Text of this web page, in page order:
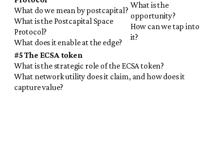
What do we mean by postcapital?
What is the Postcapital Space
Protocol?
What does it enable at the edge?
What is the
opportunity?
How can we tap into
it?
#5 The ECSA token
What is the strategic role of the ECSA token?
What network utility does it claim, and how does it
capture value?